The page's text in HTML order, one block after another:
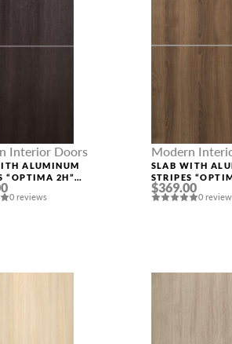
Interior Doors
ALUMINUM
“OPTIMA 2H”
OAK
0 reviews
Modern
SLAB WITH
STRIPES
PECAN
$369.00
0